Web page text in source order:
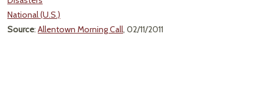
National (U.S.)
Source: Allentown Morning Call, 02/11/2011